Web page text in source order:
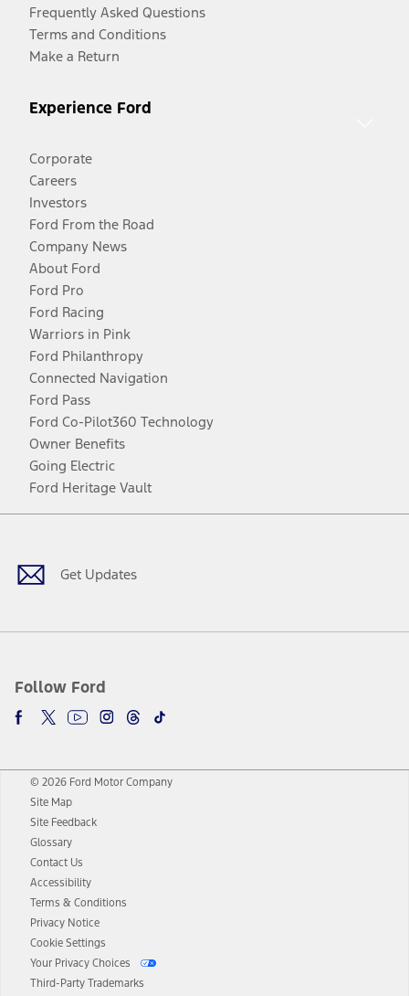
Frequently Asked Questions
Terms and Conditions
Make a Return
Experience Ford
Corporate
Careers
Investors
Ford From the Road
Company News
About Ford
Ford Pro
Ford Racing
Warriors in Pink
Ford Philanthropy
Connected Navigation
Ford Pass
Ford Co-Pilot360 Technology
Owner Benefits
Going Electric
Ford Heritage Vault
Get Updates
Follow Ford
Facebook
TwitterYoutubeInstagram
Threads
TikTok
© 2026 Ford Motor Company
Site Map
Site Feedback
Glossary
Contact Us
Accessibility
Terms & Conditions
Privacy Notice
Cookie Settings
Your Privacy Choices
Third-Party Trademarks